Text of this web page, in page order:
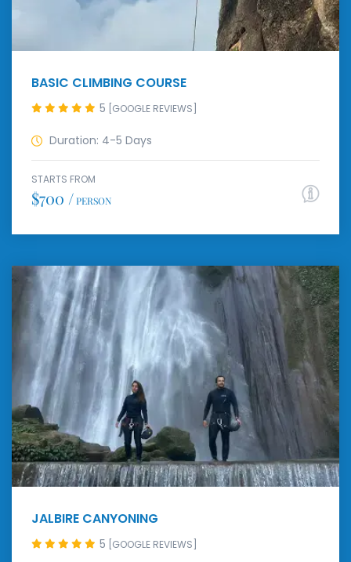
BASIC CLIMBING COURSE
5 [GOOGLE REVIEWS]
Duration: 4-5 Days
STARTS FROM
$700 /PERSON
JALBIRE CANYONING
5 [GOOGLE REVIEWS]